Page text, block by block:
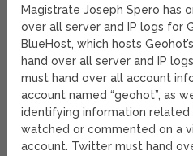
Magistrate Joseph Spero has
over all server and IP logs for
BlueHost, which hosts
hand over all server and IP
must hand over all account
account named “geohot”, as
identifying information
watched or commented on a
account. Twitter must hand